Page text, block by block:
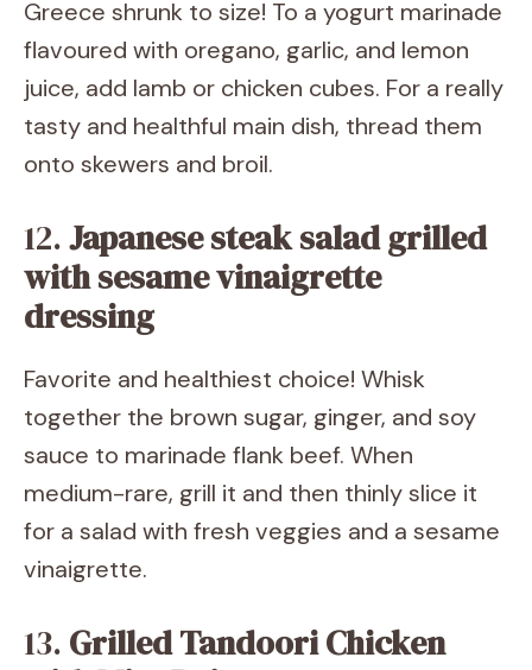
Greece shrunk to size! To a yogurt marinade
flavoured with oregano, garlic, and lemon
juice, add lamb or chicken cubes. For a really
tasty and healthful main dish, thread them
onto skewers and broil.
12.Japanese steak salad grilled
with sesame vinaigrette
dressing
Favorite and healthiest choice! Whisk
together the brown sugar, ginger, and soy
sauce to marinade flank beef. When
medium-rare, grill it and then thinly slice it
for a salad with fresh veggies and a sesame
vinaigrette.
13. Grilled Tandoori Chicken